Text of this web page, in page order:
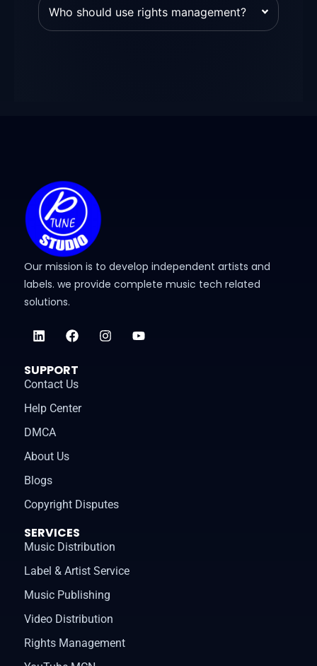
Who should use rights management?
Our mission is to develop independent artists and
labels. we provide complete music tech related
solutions.
SUPPORT
Contact Us
Help Center
DMCA
About Us
Blogs
Copyright Disputes
SERVICES
Music Distribution
Label & Artist Service
Music Publishing
Video Distribution
Rights Management